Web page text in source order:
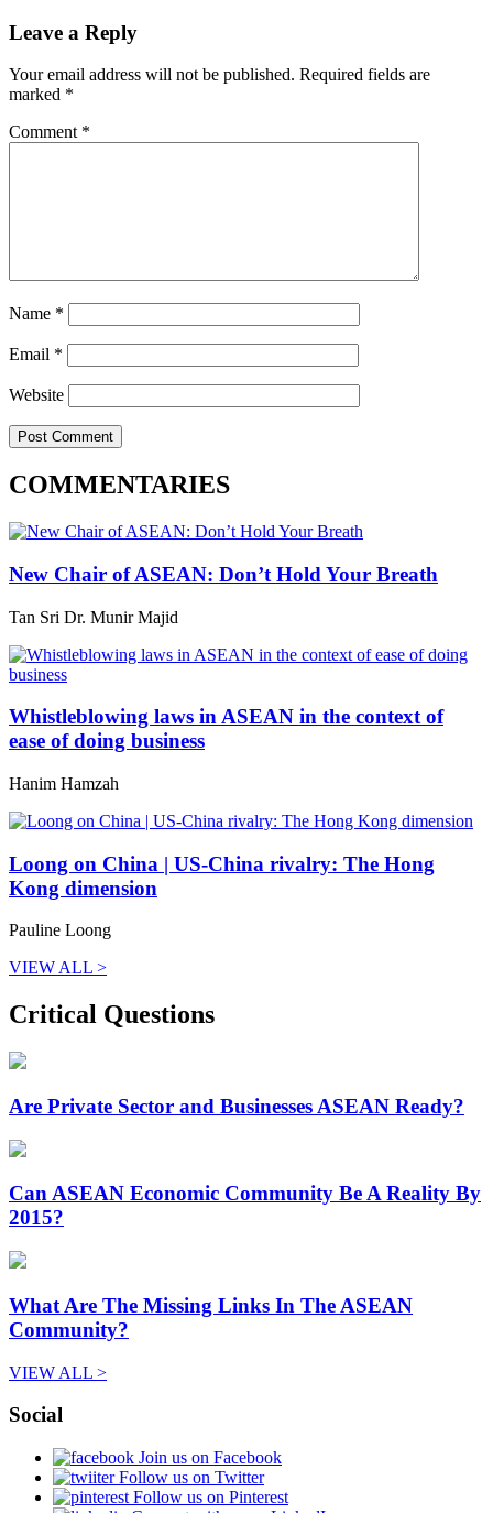
Leave a Reply
Your email address will not be published. Required fields are
marked *
Comment *
Name *
Email *
Website
COMMENTARIES
New Chair of ASEAN: Don’t Hold Your Breath
Tan Sri Dr. Munir Majid
Whistleblowing laws in ASEAN in the context of
ease of doing business
Hanim Hamzah
Loong on China | US-China rivalry: The Hong
Kong dimension
Pauline Loong
VIEW ALL >
Critical Questions
Are Private Sector and Businesses ASEAN Ready?
Can ASEAN Economic Community Be A Reality By
2015?
What Are The Missing Links In The ASEAN
Community?
VIEW ALL >
Social
Join us on Facebook
Follow us on Twitter
Follow us on Pinterest